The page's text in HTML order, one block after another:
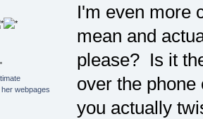
I'm even more
mean and
please? Is it
over the
you actually